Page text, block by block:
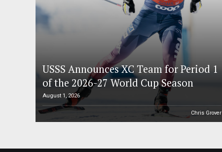
USSS Announces XC Team for Period 1
of the 2026-27 World Cup Season
August 1, 2026
Chris Grover